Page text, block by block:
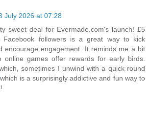
July 2026 at 07:28
sweet deal for Evermade.com's launch! £5
Facebook followers is a great way to kick
encourage engagement. It reminds me a bit
online games offer rewards for early birds.
sometimes I unwind with a quick round
which is a surprisingly addictive and fun way to